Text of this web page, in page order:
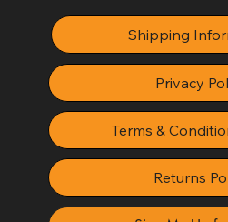
Shipping
Privacy
Terms &
Returns